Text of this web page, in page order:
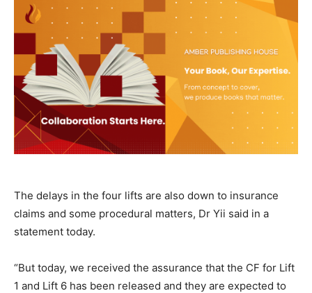
The delays in the four lifts are also down to insurance
claims and some procedural matters, Dr Yii said in a
statement today.
“But today, we received the assurance that the CF for Lift
1 and Lift 6 has been released and they are expected to